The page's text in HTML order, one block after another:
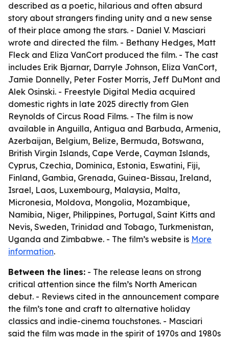
described as a poetic, hilarious and often absurd
story about strangers finding unity and a new sense
of their place among the stars. - Daniel V. Masciari
wrote and directed the film. - Bethany Hedges, Matt
Fleck and Eliza VanCort produced the film. - The cast
includes Erik Bjarnar, Darryle Johnson, Eliza VanCort,
Jamie Donnelly, Peter Foster Morris, Jeff DuMont and
Alek Osinski. - Freestyle Digital Media acquired
domestic rights in late 2025 directly from Glen
Reynolds of Circus Road Films. - The film is now
available in Anguilla, Antigua and Barbuda, Armenia,
Azerbaijan, Belgium, Belize, Bermuda, Botswana,
British Virgin Islands, Cape Verde, Cayman Islands,
Cyprus, Czechia, Dominica, Estonia, Eswatini, Fiji,
Finland, Gambia, Grenada, Guinea-Bissau, Ireland,
Israel, Laos, Luxembourg, Malaysia, Malta,
Micronesia, Moldova, Mongolia, Mozambique,
Namibia, Niger, Philippines, Portugal, Saint Kitts and
Nevis, Sweden, Trinidad and Tobago, Turkmenistan,
Uganda and Zimbabwe. - The film’s website is More
information.
Between the lines: - The release leans on strong
critical attention since the film’s North American
debut. - Reviews cited in the announcement compare
the film’s tone and craft to alternative holiday
classics and indie-cinema touchstones. - Masciari
said the film was made in the spirit of 1970s and 1980s